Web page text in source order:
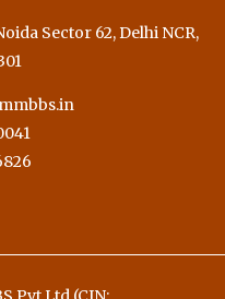
Sector 62, Delhi NCR,